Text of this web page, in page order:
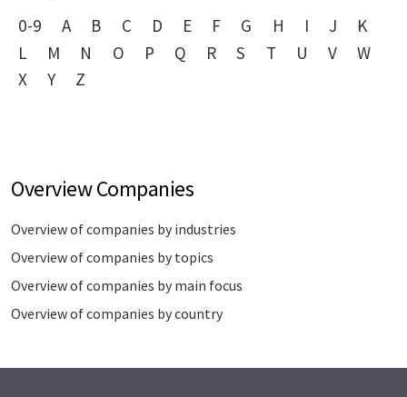
0-9 A B C D E F G H I J
K
L
M N O P Q R S T U V
W
X
Y Z
Overview Companies
Overview of companies by industries
Overview of companies by topics
Overview of companies by main focus
Overview of companies by country